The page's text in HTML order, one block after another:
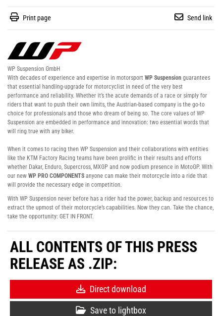
Print page Send link
WP Suspension GmbH
With decades of experience and expertise in motorsport WP Suspension guarantees
that essential handling-upgrade for motorcyclist in need of the very best
performance and reliability. Whether it’s the acute demands of a race or simply for
riders that want to push their own limits, the Austrian-based company is the go-to
choice for professionals and those who dream of being so. The core values of WP
Suspension are embedded in performance and innovation: two essential words that
will ring true with any biker.
When it comes to racing then WP Suspension and their collaborations with entities
like the KTM Factory Racing teams have been prolific in their results and efforts
whether Dakar, Enduro, Supercross, MXGP and now podium presence in MotoGP. With
our new WP PRO COMPONENTS anyone can make their motorcycle into a ride that
will provide the necessary edge in competition.
With WP Suspension never before has a rider had the power, backup and resources to
extract the upmost of their motorcycle’s capabilities. Now they can. Take the chance,
take the opportunity: GET IN FRONT.
ALL CONTENTS OF THIS PRESS
RELEASE AS .ZIP:
Direct download
Save to lightbox